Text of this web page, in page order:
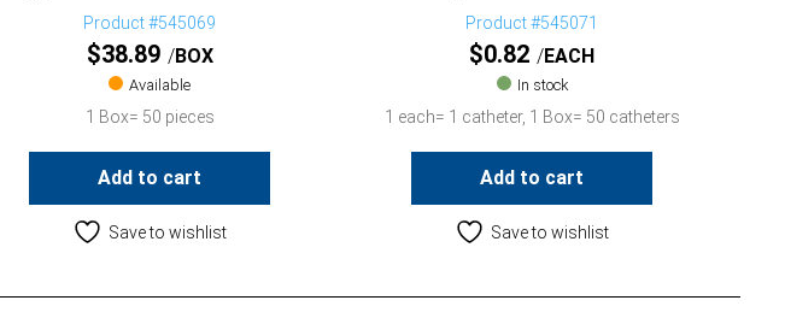
Product #545069
$38.89 BOX
Available
1 Box= 50 pieces
Add to cart
Save to wishlist
Product #545071
$0.82 EACH
In stock
1 each= 1 catheter, 1 Box= 50 catheters
Add to cart
Save to wishlist